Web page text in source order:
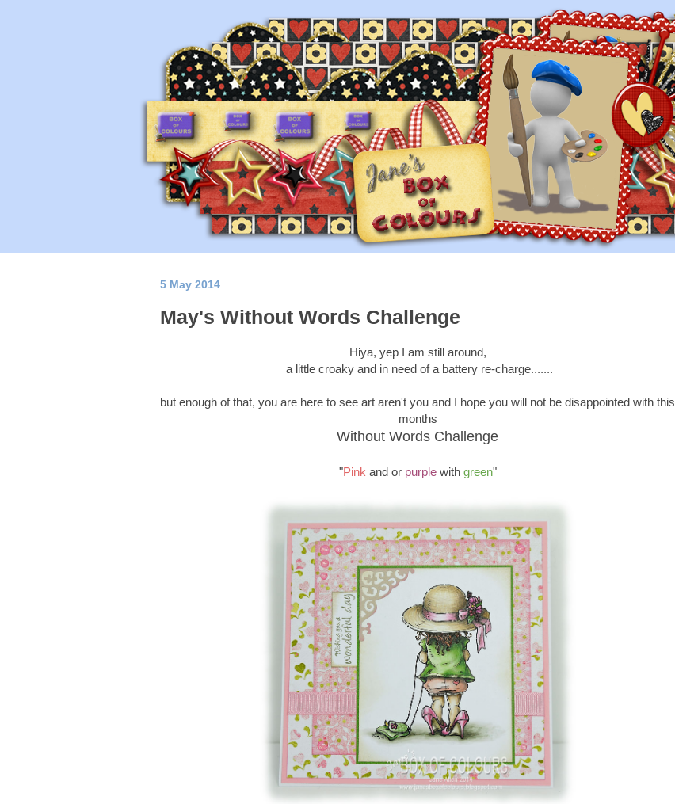
5 May 2014
May's Without Words Challenge
Hiya, yep I am still around,
a little croaky and in need of a battery re-charge.......
but enough of that, you are here to see art aren't you and I hope you will not be disappointed with this
months
Without Words Challenge
"Pink and or purplewith green"